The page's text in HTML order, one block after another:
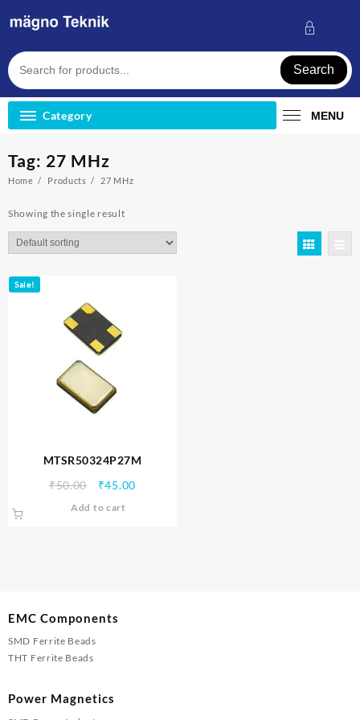
Search
Category MENU
Tag: 27 MHz
Home Products 27 MHz
Showing the single result
Sale!
MTSR50324P27M
₹50.00
Original
₹45.00Current
Add to cart
EMC Components
SMD Ferrite Beads
THT Ferrite Beads
Power Magnetics